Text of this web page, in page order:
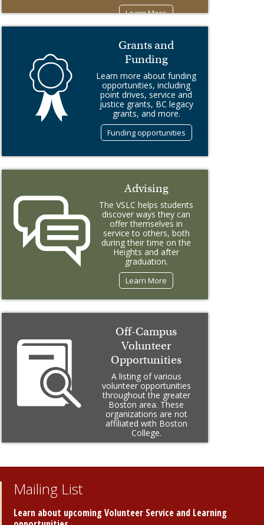
Learn More
Grants and
Funding
Learn more about funding
opportunities, including
point drives, service and
justice grants, BC legacy
grants, and more.
Funding opportunities
Advising
The VSLC helps students
discover ways they can
offer themselves in
service to others, both
during their time on the
Heights and after
graduation.
Learn More
Off-Campus
Volunteer
Opportunities
A listing of various
volunteer opportunities
throughout the greater
Boston area. These
organizations are not
affiliated with Boston
College.
Mailing List
Learn about upcoming Volunteer Service and Learning